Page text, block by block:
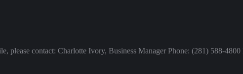
please contact: Charlotte Ivory, Business Manager Phone: (281) 588-